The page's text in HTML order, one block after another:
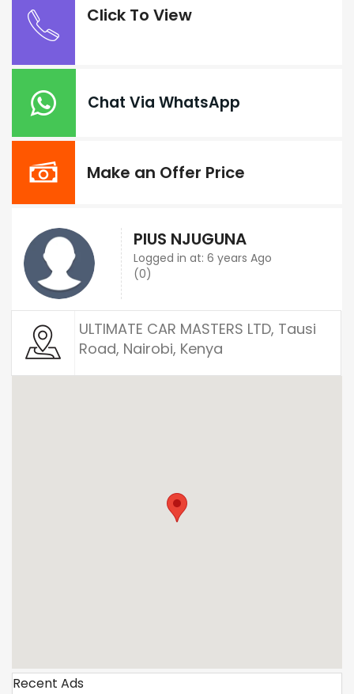
Click To View
Chat Via WhatsApp
Make an Offer Price
PIUS NJUGUNA
Logged in at: 6 years Ago
(0)
ULTIMATE CAR MASTERS LTD, Tausi
Road, Nairobi, Kenya
Recent Ads